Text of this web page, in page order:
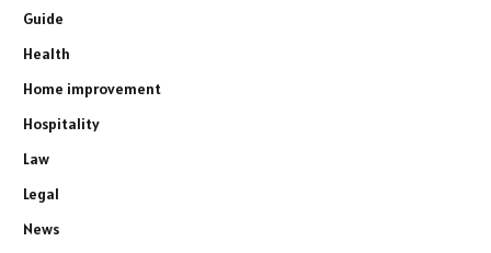
Guide
Health
Home improvement
Hospitality
Law
Legal
News